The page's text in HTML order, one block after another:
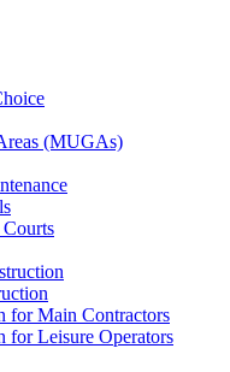
(MUGAs)
Courts
for Main Contractors
for Leisure Operators